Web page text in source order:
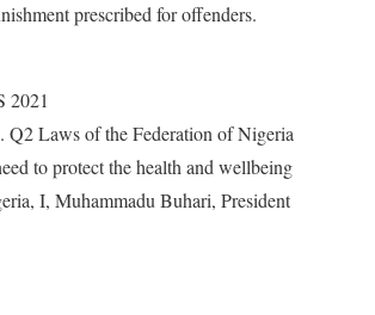
prescribed for offenders.
Q2 Laws of the Federation of Nigeria
to protect the health and wellbeing
I, Muhammadu Buhari, President